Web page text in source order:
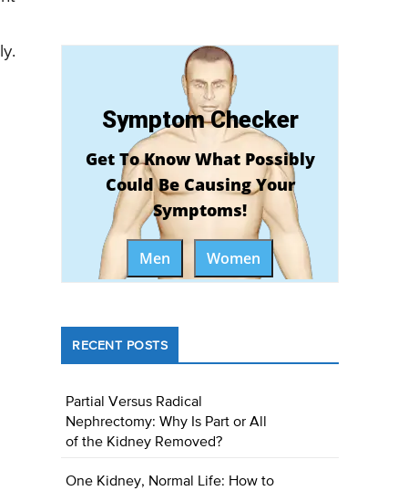
Symptom Checker
Get To Know What Possibly
Could Be Causing Your
Symptoms!
Men Women
RECENT POSTS
Partial Versus Radical
Nephrectomy: Why Is Part or All
of the Kidney Removed?
One Kidney, Normal Life: How to